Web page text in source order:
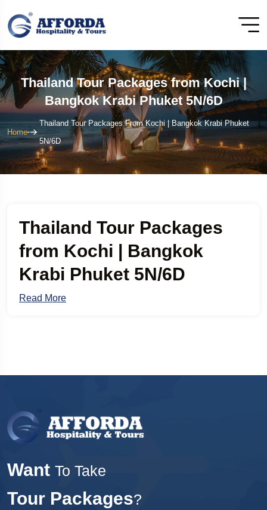
Thailand Tour Packages from Kochi |
Bangkok Krabi Phuket 5N/6D
Home
Thailand Tour Packages From Kochi | Bangkok Krabi Phuket
5N/6D
Thailand Tour Packages
from Kochi | Bangkok
Krabi Phuket 5N/6D
Read More
Want To Take
Tour Packages?